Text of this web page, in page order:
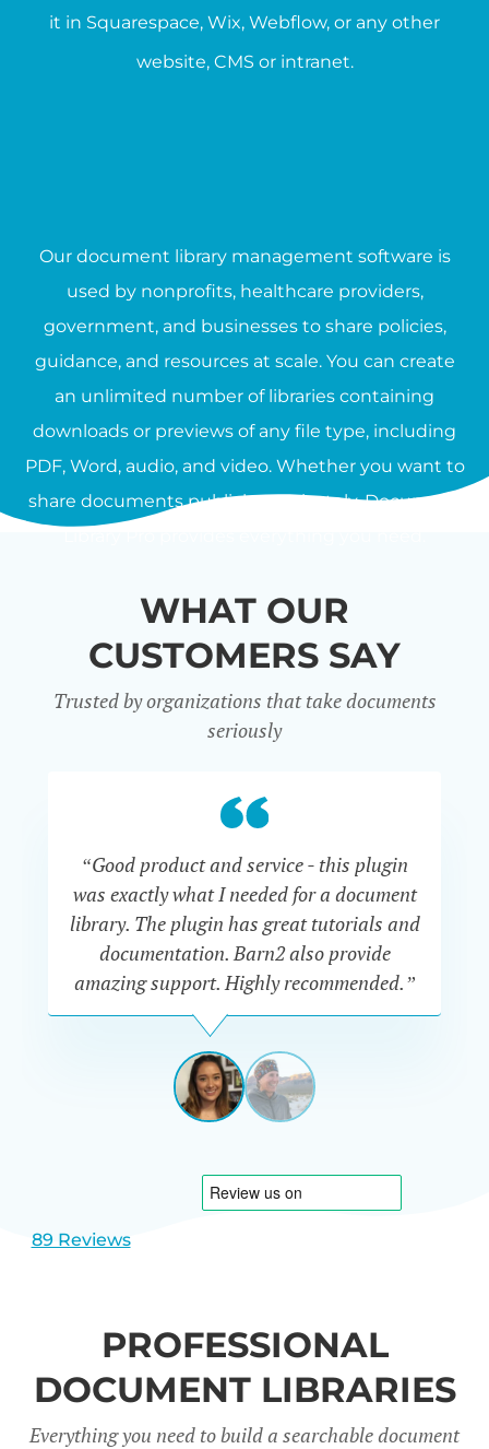
it in Squarespace, Wix, Webflow, or any other
website, CMS or intranet.
Our document library management software is
used by nonprofits, healthcare providers,
government, and businesses to share policies,
guidance, and resources at scale. You can create
an unlimited number of libraries containing
downloads or previews of any file type, including
PDF, Word, audio, and video. Whether you want to
share documents publicly or privately, Document
WHAT OUR
CUSTOMERS SAY
Trusted by organizations that take documents
seriously
“Good product and service - this plugin
was exactly what I needed for a document
library. The plugin has great tutorials and
documentation. Barn2 also provide
amazing support. Highly recommended.”
RENEE
ROMERO
View
1
View
2
89 Reviews
PROFESSIONAL
DOCUMENT LIBRARIES
Everything you need to build a searchable document